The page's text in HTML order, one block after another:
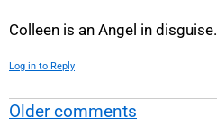
Colleen is an Angel in disguise.
Log in to Reply
Older comments